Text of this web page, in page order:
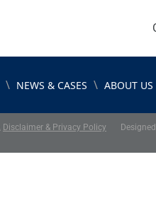
\ NEWS & CASES \ ABOUT US
Disclaimer & Privacy Policy